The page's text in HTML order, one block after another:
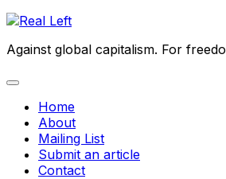
Skip
content
Against global capitalism. For
Expand
Home
About
Mailing List
Submit an article
Contact